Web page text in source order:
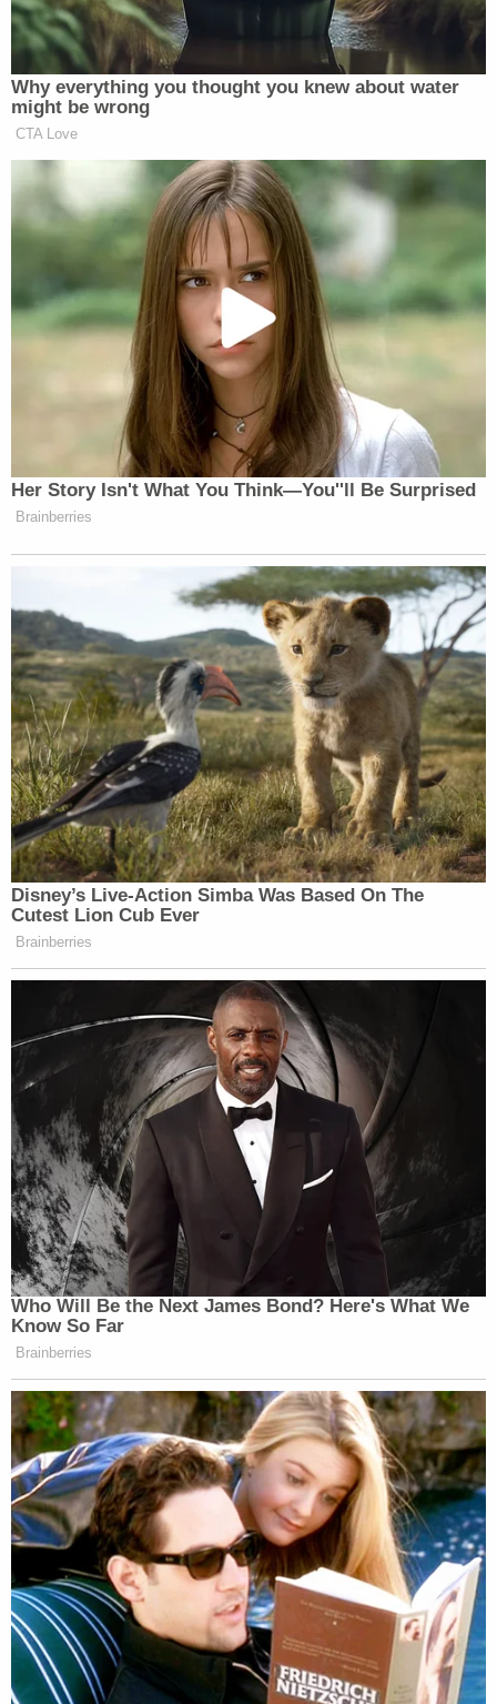
Why everything you thought you knew about water
might be wrong
CTA Love
Her Story Isn't What You Think—You''ll Be Surprised
Brainberries
Disney’s Live-Action Simba Was Based On The
Cutest Lion Cub Ever
Brainberries
Who Will Be the Next James Bond? Here's What We
Know So Far
Brainberries